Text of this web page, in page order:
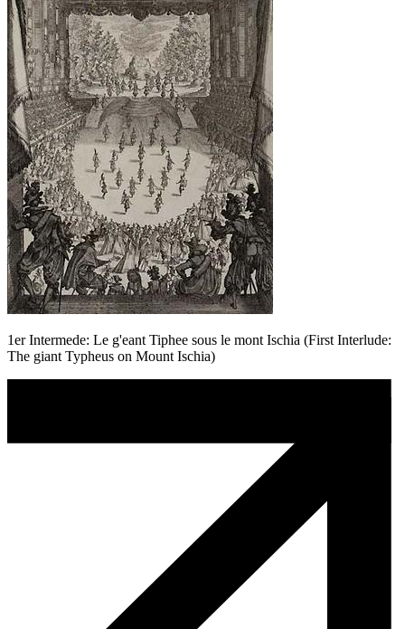
1er Intermede: Le g'eant Tiphee sous le mont Ischia (First Interlude:
The giant Typheus on Mount Ischia)